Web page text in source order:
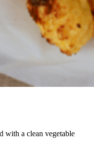
with a clean vegetable